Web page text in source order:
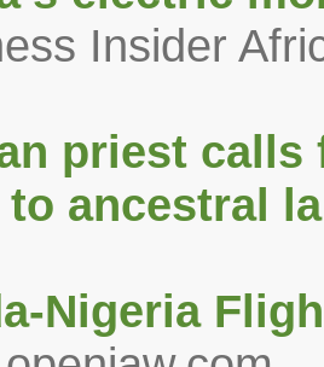
Insider
priest
ancestral
Nigeria